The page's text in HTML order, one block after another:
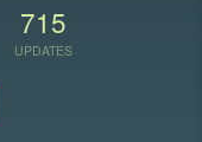
715
UPDATES